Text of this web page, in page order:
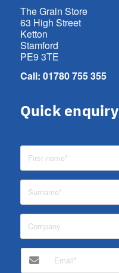
The Grain Store
63 High Street
Ketton
Stamford
PE9 3TE
Call: 01780 755 355
Quick enquiry